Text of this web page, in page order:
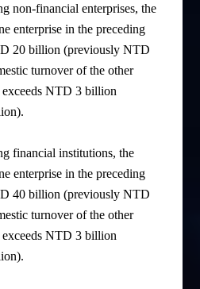
non-financial enterprises, the
enterprise in the preceding
20 billion (previously NTD
turnover of the other
exceeds NTD 3 billion
financial institutions, the
enterprise in the preceding
40 billion (previously NTD
turnover of the other
exceeds NTD 3 billion